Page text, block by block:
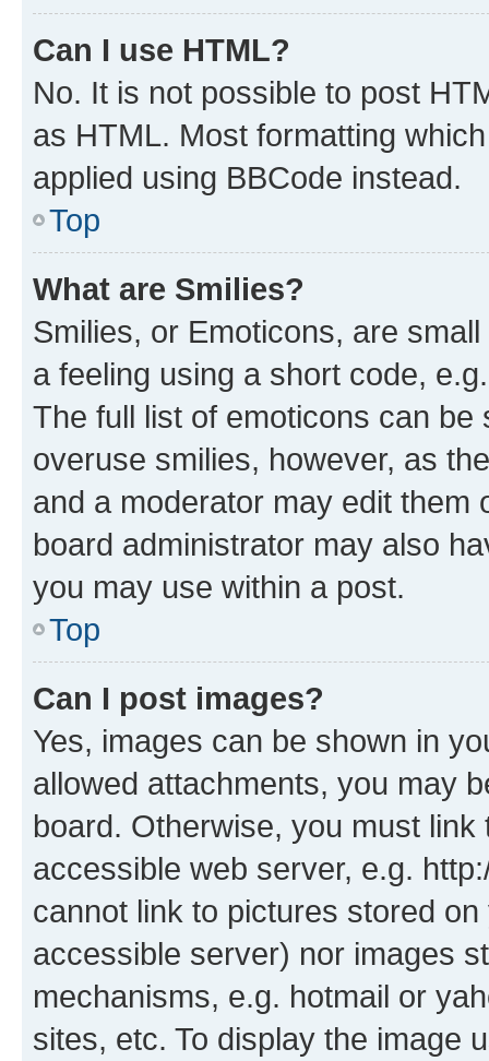
Can I use HTML?
No. It is not possible to post
as HTML. Most formatting
applied using BBCode instead.
Top
What are Smilies?
Smilies, or Emoticons, are
a feeling using a short code,
The full list of emoticons can
overuse smilies, however, as
and a moderator may edit them
board administrator may also
you may use within a post.
Top
Can I post images?
Yes, images can be shown in
allowed attachments, you may
board. Otherwise, you must
accessible web server, e.g.
cannot link to pictures stored
accessible server) nor images
mechanisms, e.g. hotmail or
sites, etc. To display the image